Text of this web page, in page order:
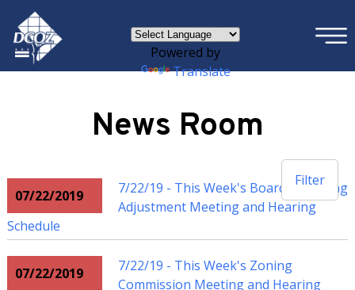
Skip to main content
Powered by
Translate
×
News Room
Filter
07/22/2019
7/22/19 - This Week's Board of Zoning
Adjustment Meeting and Hearing
Schedule
07/22/2019
7/22/19 - This Week's Zoning
Commission Meeting and Hearing